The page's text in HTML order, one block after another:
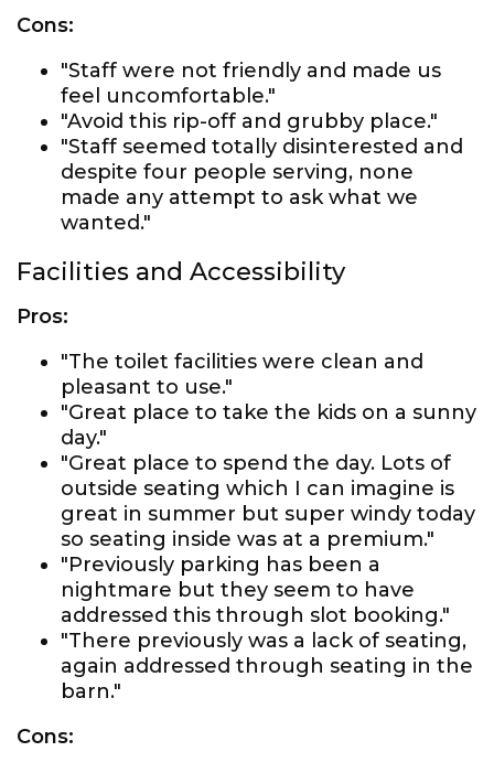
Cons:
"Staff were not friendly and made us
feel uncomfortable."
"Avoid this rip-off and grubby place."
"Staff seemed totally disinterested and
despite four people serving, none
made any attempt to ask what we
wanted."
Facilities and Accessibility
Pros:
"The toilet facilities were clean and
pleasant to use."
"Great place to take the kids on a sunny
day."
"Great place to spend the day. Lots of
outside seating which I can imagine is
great in summer but super windy today
so seating inside was at a premium."
"Previously parking has been a
nightmare but they seem to have
addressed this through slot booking."
"There previously was a lack of seating,
again addressed through seating in the
barn."
Cons: